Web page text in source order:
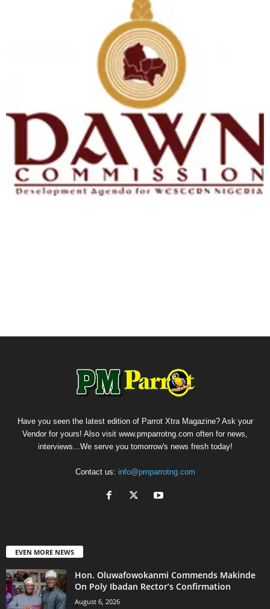
Have you seen the latest edition of Parrot Xtra Magazine? Ask your
Vendor for yours! Also visit www.pmparrotng.com often for news,
interviews...We serve you tomorrow's news fresh today!
Contact us: info@pmparrotng.com
EVEN MORE NEWS
Hon. Oluwafowokanmi Commends Makinde
On Poly Ibadan Rector’s Confirmation
August 6, 2026